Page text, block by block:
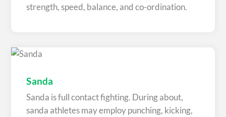
strength, speed, balance, and co-ordination.
Sanda
Sanda is full contact fighting. During about,
sanda athletes may employ punching, kicking,